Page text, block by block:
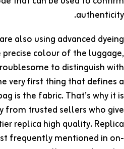
authenticity.
also using advanced dyeing
colour of the luggage,
to distinguish with
very first thing that defines a
is the fabric. That’s why it is
from trusted sellers who give
replica high quality. Replica
frequently mentioned in on-